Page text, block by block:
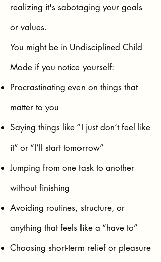
realizing it's sabotaging your goals
or values.
You might be in Undisciplined Child
Mode if you notice yourself:
Procrastinating even on things that
matter to you
Saying things like “I just don’t feel like
it” or “I’ll start tomorrow”
Jumping from one task to another
without finishing
Avoiding routines, structure, or
anything that feels like a “have to”
Choosing short-term relief or pleasure